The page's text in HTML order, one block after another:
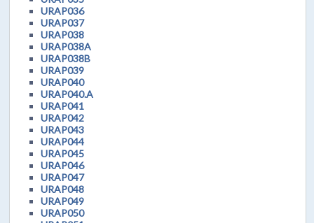
URAP036
URAP037
URAP038
URAP038A
URAP038B
URAP039
URAP040
URAP040.A
URAP041
URAP042
URAP043
URAP044
URAP045
URAP046
URAP047
URAP048
URAP049
URAP050